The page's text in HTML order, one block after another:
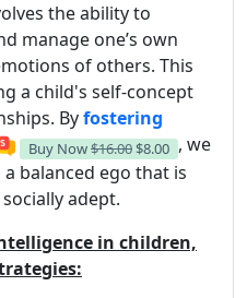
the ability to
manage one’s own
of others. This
a child's self-concept
Byfostering
Buy Now$16.00 $8.00 , we
balanced ego that is
adept.
in children,